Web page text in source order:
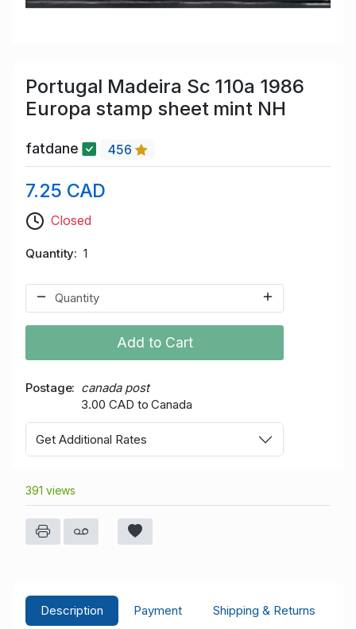
Portugal Madeira Sc 110a 1986
Europa stamp sheet mint NH
fatdane 456
7.25 CAD
Closed
Quantity 1
Add to Cart
Postage
canada post
3.00 CAD to Canada
Get Additional Rates
391 views
Description Payment
Shipping & Returns